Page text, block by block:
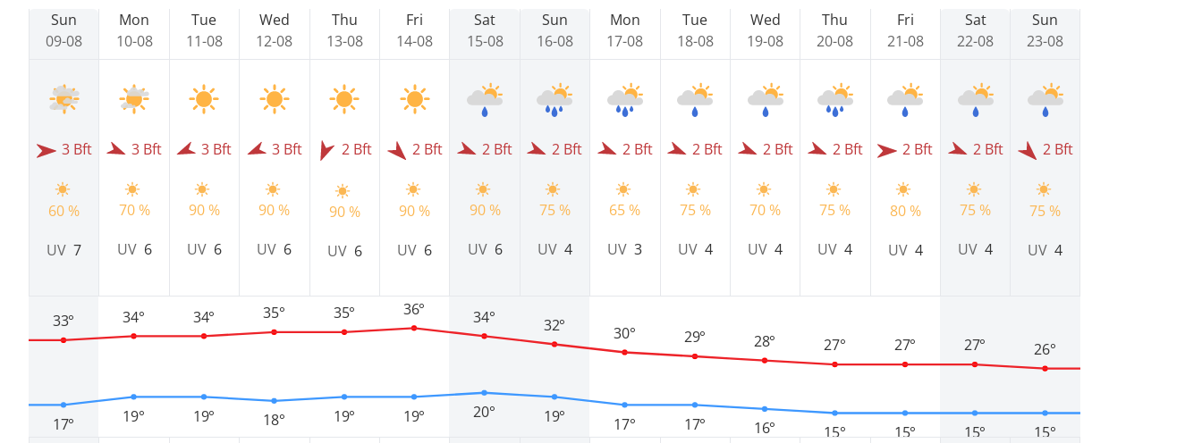
Sun
09-08
3 Bft
60 %
UV7
17°
33°
Mon
10-08
3 Bft
70 %
UV 6
19°
34°
Tue
11-08
3 Bft
90 %
UV 6
19°
34°
Wed
12-08
3 Bft
90 %
UV 6
18°
35°
Thu
13-08
2 Bft
90 %
UV 6
19°
35°
Fri
14-08
2 Bft
90 %
UV 6
19°
36°
Sat
15-08
2 Bft
90 %
UV 6
20°
34°
Sun
16-08
2 Bft
75 %
UV 4
19°
32°
Mon
17-08
2 Bft
65 %
UV3
17°
30°
Tue
18-08
2 Bft
75 %
UV 4
17°
29°
Wed
19-08
2 Bft
70 %
UV4
16°
28°
Thu
20-08
2 Bft
75 %
UV4
15°
27°
Fri
21-08
2 Bft
80 %
UV 4
15°
27°
Sat
22-08
2 Bft
75 %
UV4
15°
27°
Sun
23-08
2 Bft
75 %
UV4
15°
26°